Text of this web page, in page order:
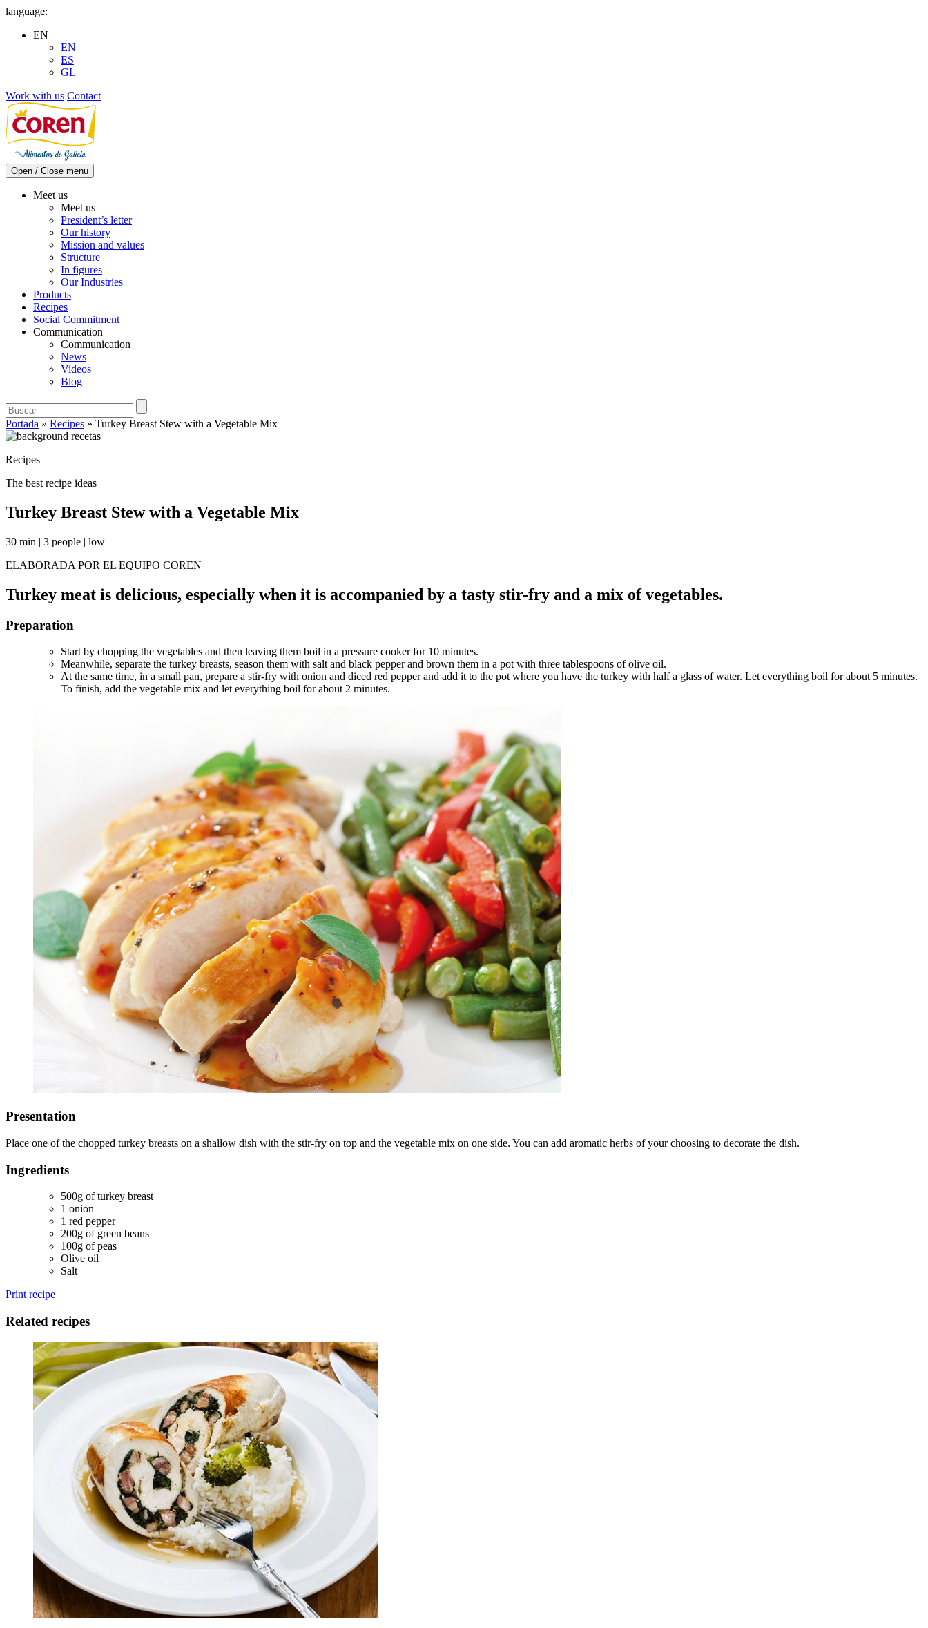
Skip
content
language:
EN
EN
ES
GL
Work with us Contact
Open / Close menu
Meet us
Meet us
President’s letter
Our history
Mission and values
Structure
In figures
Our Industries
Products
Recipes
Social Commitment
Communication
Communication
News
Videos
Blog
Portada » Recipes » Turkey Breast Stew with a Vegetable Mix
Recipes
The best recipe ideas
Turkey Breast Stew with a Vegetable Mix
30 min | 3 people | low
ELABORADA POR EL EQUIPO COREN
Turkey meat is delicious, especially when it is accompanied by a tasty stir-fry and a mix of vegetables.
Preparation
Start by chopping the vegetables and then leaving them boil in a pressure cooker for 10 minutes.
Meanwhile, separate the turkey breasts, season them with salt and black pepper and brown them in a pot with three tablespoons of olive oil.
At the same time, in a small pan, prepare a stir-fry with onion and diced red pepper and add it to the pot where you have the turkey with half a glass of water. Let everything boil for about 5 minutes.
To finish, add the vegetable mix and let everything boil for about 2 minutes.
Presentation
Place one of the chopped turkey breasts on a shallow dish with the stir-fry on top and the vegetable mix on one side. You can add aromatic herbs of your choosing to decorate the dish.
Ingredients
500g of turkey breast
1 onion
1 red pepper
200g of green beans
100g of peas
Olive oil
Salt
Print recipe
Related recipes